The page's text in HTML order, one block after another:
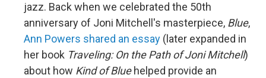
jazz. Back when we celebrated the 50th
anniversary of Joni Mitchell's masterpiece, Blue,
Ann Powers shared an essay (later expanded in
her book Traveling: On the Path of Joni Mitchell)
about how Kind of Bluehelped provide an